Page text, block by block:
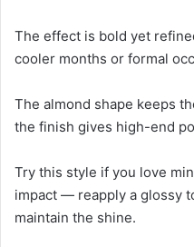
The effect is bold yet
cooler months or formal
The almond shape keeps
the finish gives high-end
Try this style if you love
impact — reapply a glossy
maintain the shine.